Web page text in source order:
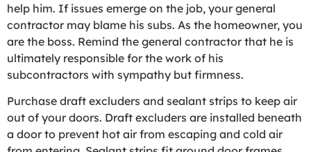
help him. If issues emerge on the job, your general
contractor may blame his subs. As the homeowner, you
are the boss. Remind the general contractor that he is
ultimately responsible for the work of his
subcontractors with sympathy but firmness.
Purchase draft excluders and sealant strips to keep air
out of your doors. Draft excluders are installed beneath
a door to prevent hot air from escaping and cold air